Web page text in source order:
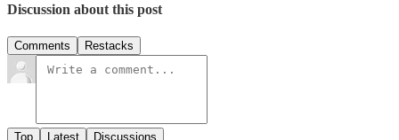
Discussion about this post
Comments Restacks
Top Latest Discussions